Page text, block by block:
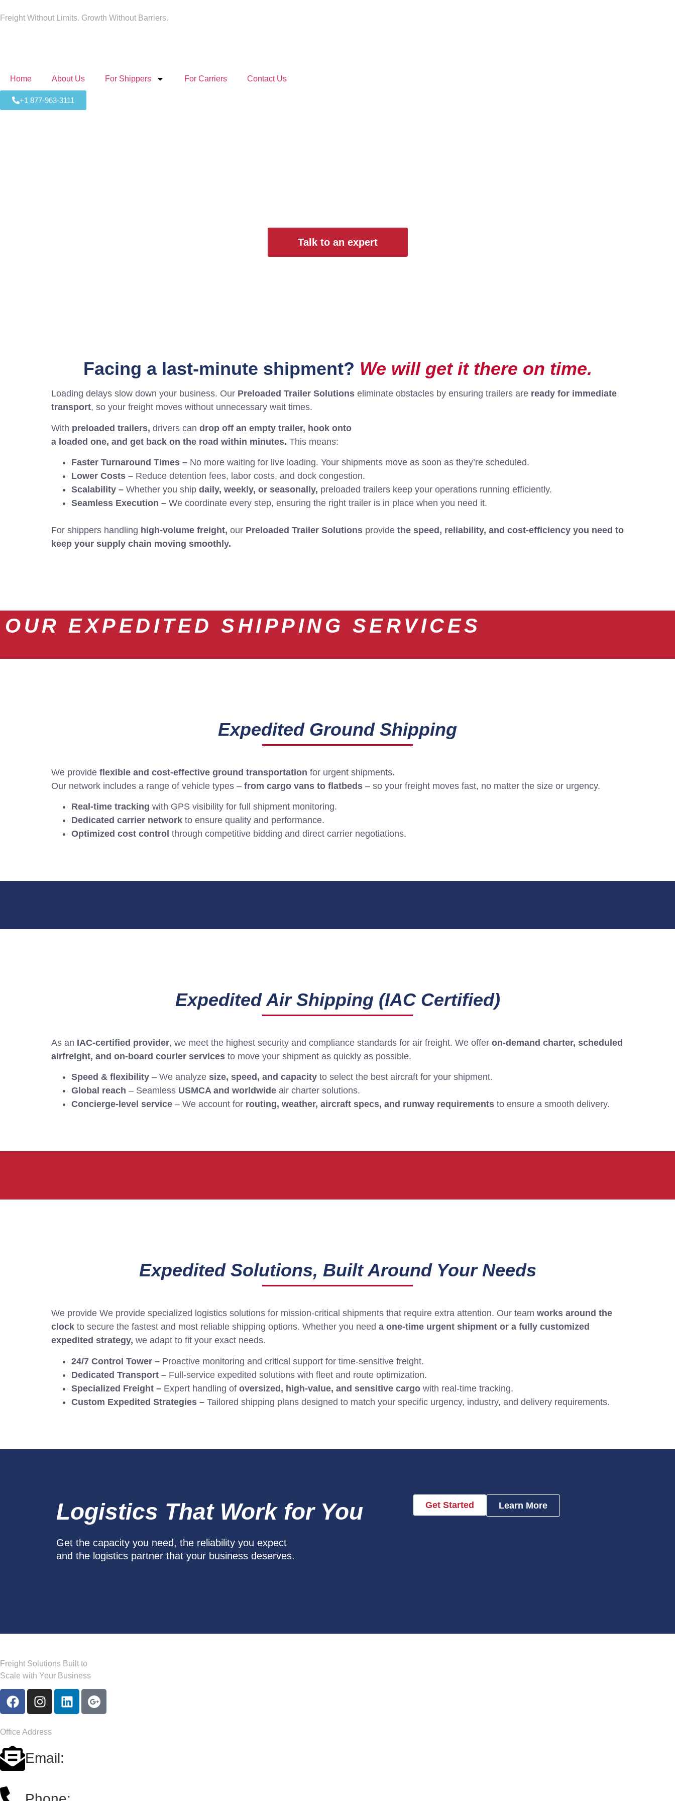
Freight Without Limits. Growth Without Barriers.
Home About Us For Shippers For Carriers Contact Us
+1 877-963-3111
Talk to an expert
Facing a last-minute shipment? We will get it there on time.
Loading delays slow down your business. Our Preloaded Trailer Solutions eliminate obstacles by ensuring trailers are ready for immediate
transport, so your freight moves without unnecessary wait times.
With preloaded trailers, drivers can drop off an empty trailer, hook onto
a loaded one, and get back on the road within minutes. This means:
Faster Turnaround Times – No more waiting for live loading. Your shipments move as soon as they’re scheduled.
Lower Costs – Reduce detention fees, labor costs, and dock congestion.
Scalability – Whether you ship daily, weekly, or seasonally, preloaded trailers keep your operations running efficiently.
Seamless Execution – We coordinate every step, ensuring the right trailer is in place when you need it.
For shippers handling high-volume freight, our Preloaded Trailer Solutions provide the speed, reliability, and cost-efficiency you need to
keep your supply chain moving smoothly.
OUR EXPEDITED SHIPPING SERVICES
Expedited Ground Shipping
We provide flexible and cost-effective ground transportation for urgent shipments.
Our network includes a range of vehicle types – from cargo vans to flatbeds – so your freight moves fast, no matter the size or urgency.
Real-time tracking with GPS visibility for full shipment monitoring.
Dedicated carrier network to ensure quality and performance.
Optimized cost control through competitive bidding and direct carrier negotiations.
Expedited Air Shipping (IAC Certified)
As an IAC-certified provider, we meet the highest security and compliance standards for air freight. We offer on-demand charter, scheduled
airfreight, and on-board courier services to move your shipment as quickly as possible.
Speed & flexibility – We analyze size, speed, and capacity to select the best aircraft for your shipment.
Global reach – Seamless USMCA and worldwide air charter solutions.
Concierge-level service – We account for routing, weather, aircraft specs, and runway requirements to ensure a smooth delivery.
Expedited Solutions, Built Around Your Needs
We provide We provide specialized logistics solutions for mission-critical shipments that require extra attention. Our team works around the
clock to secure the fastest and most reliable shipping options. Whether you need a one-time urgent shipment or a fully customized
expedited strategy, we adapt to fit your exact needs.
24/7 Control Tower – Proactive monitoring and critical support for time-sensitive freight.
Dedicated Transport – Full-service expedited solutions with fleet and route optimization.
Specialized Freight – Expert handling of oversized, high-value, and sensitive cargo with real-time tracking.
Custom Expedited Strategies – Tailored shipping plans designed to match your specific urgency, industry, and delivery requirements.
Logistics That Work for You
Get the capacity you need, the reliability you expect
and the logistics partner that your business deserves.
Get Started Learn More
Freight Solutions Built to
Scale with Your Business
Office Address
Email: